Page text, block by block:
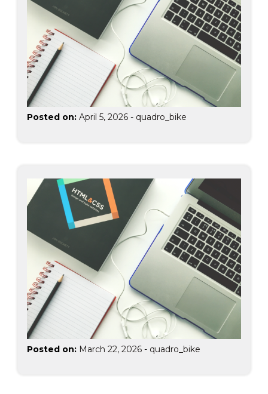
Posted on: April 5, 2026 - quadro_bike
Posted on: March 22, 2026 - quadro_bike